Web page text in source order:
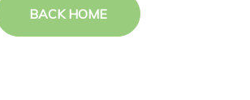
BACK HOME